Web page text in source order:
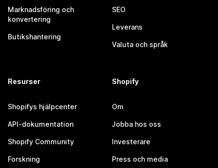
Marknadsföring och
konvertering
Butikshantering
SEO
Leverans
Valuta och språk
Resurser
Shopifys hjälpcenter
API-dokumentation
Shopify Community
Forskning
Shopify
Om
Jobba hos oss
Investerare
Press och media